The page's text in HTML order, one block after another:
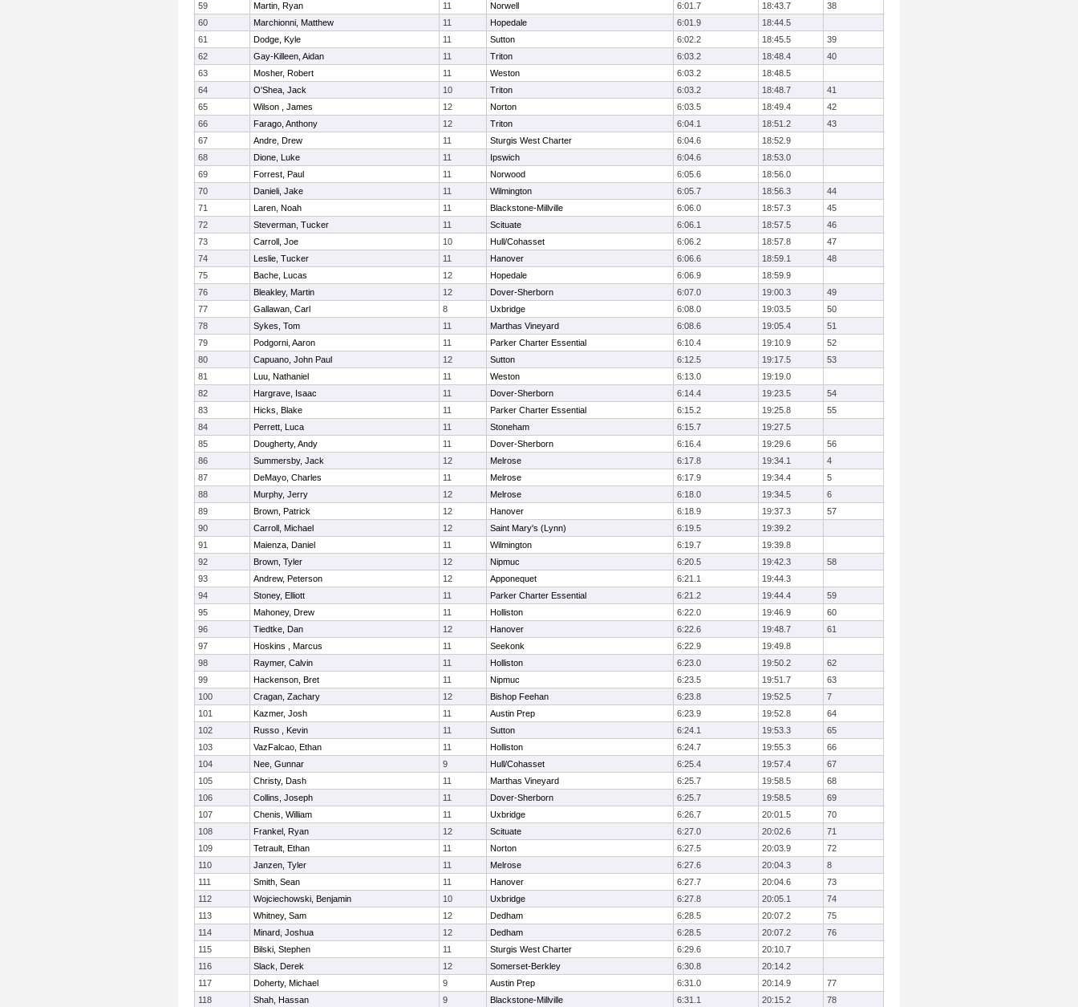
59
Martin, Ryan 11 Norwell 6:01.7 18:43.7
38
60
Marchionni, Matthew 11 Hopedale 6:01.9
18:44.5
61
Dodge, Kyle 11 Sutton 6:02.2 18:45.5
39
62
Gay-Killeen, Aidan 11 Triton 6:03.2 18:48.4
40
63
Mosher, Robert 11 Weston 6:03.2
18:48.5
64
O'Shea, Jack 10 Triton 6:03.2 18:48.7
41
65
Wilson , James 12 Norton 6:03.5 18:49.4
42
66
Farago, Anthony 12 Triton 6:04.1 18:51.2
43
67
Andre, Drew 11 Sturgis West Charter 6:04.6
18:52.9
68
Dione, Luke 11 Ipswich 6:04.6
18:53.0
69
Forrest, Paul 11 Norwood 6:05.6
18:56.0
70
Danieli, Jake 11 Wilmington 6:05.7 18:56.3
44
71
Laren, Noah 11 Blackstone-Millville 6:06.0 18:57.3
45
72
Steverman, Tucker 11 Scituate 6:06.1 18:57.5
46
73
Carroll, Joe 10 Hull/Cohasset 6:06.2 18:57.8
47
74
Leslie, Tucker 11 Hanover 6:06.6 18:59.1
48
75
Bache, Lucas 12 Hopedale 6:06.9
18:59.9
76
Bleakley, Martin 12 Dover-Sherborn 6:07.0 19:00.3
49
77
Gallawan, Carl 8 Uxbridge 6:08.0 19:03.5
50
78
Sykes, Tom 11 Marthas Vineyard 6:08.6 19:05.4
51
79
Podgorni, Aaron 11 Parker Charter Essential 6:10.4 19:10.9
52
80
Capuano, John Paul 12 Sutton 6:12.5 19:17.5
53
81
Luu, Nathaniel 11 Weston 6:13.0
19:19.0
82
Hargrave, Isaac 11 Dover-Sherborn 6:14.4 19:23.5
54
83
Hicks, Blake 11 Parker Charter Essential 6:15.2 19:25.8
55
84
Perrett, Luca 11 Stoneham 6:15.7
19:27.5
85
Dougherty, Andy 11 Dover-Sherborn 6:16.4 19:29.6
56
86
Summersby, Jack 12 Melrose 6:17.8 19:34.1
4
87
DeMayo, Charles 11 Melrose 6:17.9 19:34.4
5
88
Murphy, Jerry 12 Melrose 6:18.0 19:34.5
6
89
Brown, Patrick 12 Hanover 6:18.9 19:37.3
57
90
Carroll, Michael 12 Saint Mary's (Lynn) 6:19.5
19:39.2
91
Maienza, Daniel 11 Wilmington 6:19.7
19:39.8
92
Brown, Tyler 12 Nipmuc 6:20.5 19:42.3
58
93
Andrew, Peterson 12 Apponequet 6:21.1
19:44.3
94
Stoney, Elliott 11 Parker Charter Essential 6:21.2 19:44.4
59
95
Mahoney, Drew 11 Holliston 6:22.0 19:46.9
60
96
Tiedtke, Dan 12 Hanover 6:22.6 19:48.7
61
97
Hoskins , Marcus 11 Seekonk 6:22.9
19:49.8
98
Raymer, Calvin 11 Holliston 6:23.0 19:50.2
62
99
Hackenson, Bret 11 Nipmuc 6:23.5 19:51.7
63
100
Cragan, Zachary 12 Bishop Feehan 6:23.8 19:52.5
7
101
Kazmer, Josh 11 Austin Prep 6:23.9 19:52.8
64
102
Russo , Kevin 11 Sutton 6:24.1 19:53.3
65
103
VazFalcao, Ethan 11 Holliston 6:24.7 19:55.3
66
104
Nee, Gunnar 9 Hull/Cohasset 6:25.4 19:57.4
67
105
Christy, Dash 11 Marthas Vineyard 6:25.7 19:58.5
68
106
Collins, Joseph 11 Dover-Sherborn 6:25.7 19:58.5
69
107
Chenis, William 11 Uxbridge 6:26.7 20:01.5
70
108
Frankel, Ryan 12 Scituate 6:27.0 20:02.6
71
109
Tetrault, Ethan 11 Norton 6:27.5 20:03.9
72
110
Janzen, Tyler 11 Melrose 6:27.6 20:04.3
8
111
Smith, Sean 11 Hanover 6:27.7 20:04.6
73
112
Wojciechowski, Benjamin 10 Uxbridge 6:27.8 20:05.1
74
113
Whitney, Sam 12 Dedham 6:28.5 20:07.2
75
114
Minard, Joshua 12 Dedham 6:28.5 20:07.2
76
115
Bilski, Stephen 11 Sturgis West Charter 6:29.6
20:10.7
116
Slack, Derek 12 Somerset-Berkley 6:30.8
20:14.2
117
Doherty, Michael 9 Austin Prep 6:31.0 20:14.9
77
118
Shah, Hassan 9 Blackstone-Millville 6:31.1 20:15.2 78